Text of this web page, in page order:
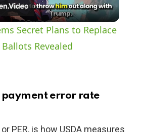
l
a
Secret Plans to Replace
Revealed
payment error rate
PER, is how USDA measures